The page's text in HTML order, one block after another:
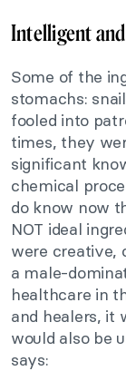
Intelligent
Some of the
stomachs:
fooled into
times, they
significant
chemical
do know now
NOT ideal
were creative,
a male-
healthcare in
and healers, it
would also be
says: